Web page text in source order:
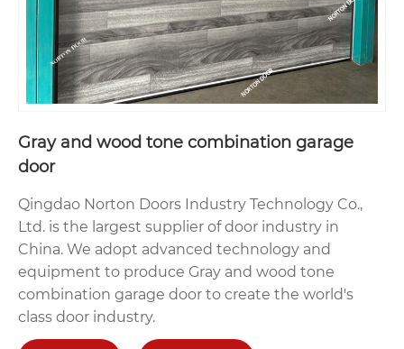
Gray and wood tone combination garage
door
Qingdao Norton Doors Industry Technology Co.,
Ltd. is the largest supplier of door industry in
China. We adopt advanced technology and
equipment to produce Gray and wood tone
combination garage door to create the world's
class door industry.